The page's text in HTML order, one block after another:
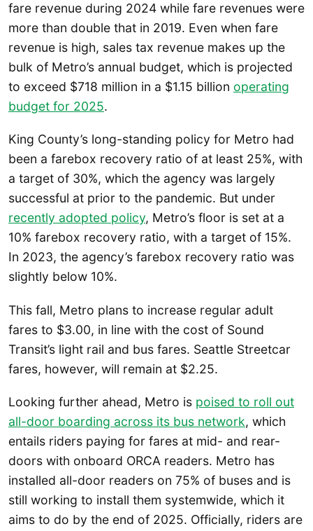
fare revenue during 2024 while fare revenues were
more than double that in 2019. Even when fare
revenue is high, sales tax revenue makes up the
bulk of Metro’s annual budget, which is projected
to exceed $718 million in a $1.15 billion operating
budget for 2025.
King County’s long-standing policy for Metro had
been a farebox recovery ratio of at least 25%, with
a target of 30%, which the agency was largely
successful at prior to the pandemic. But under
recently adopted policy, Metro’s floor is set at a
10% farebox recovery ratio, with a target of 15%.
In 2023, the agency’s farebox recovery ratio was
slightly below 10%.
This fall, Metro plans to increase regular adult
fares to $3.00, in line with the cost of Sound
Transit’s light rail and bus fares. Seattle Streetcar
fares, however, will remain at $2.25.
Looking further ahead, Metro is poised to roll out
all-door boarding across its bus network, which
entails riders paying for fares at mid- and rear-
doors with onboard ORCA readers. Metro has
installed all-door readers on 75% of buses and is
still working to install them systemwide, which it
aims to do by the end of 2025. Officially, riders are